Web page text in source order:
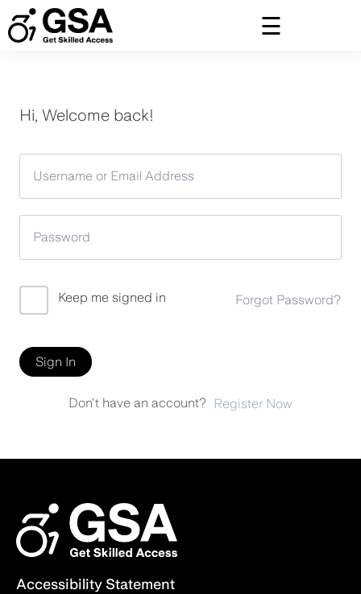
to
content
Hi, Welcome back!
Keep me signed in Forgot Password?
Sign In
Don't have an account? Register Now
Accessibility Statement